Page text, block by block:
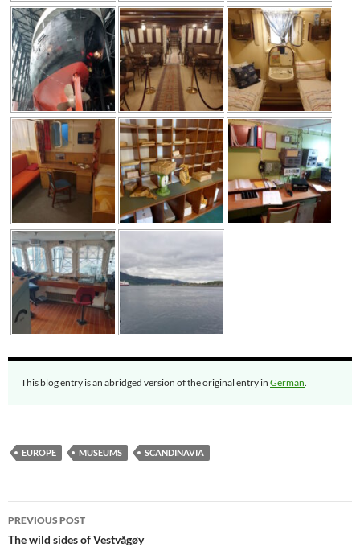
This blog entry is an abridged version of the original entry in German.
EUROPE MUSEUMS SCANDINAVIA
Post
navigation
PREVIOUS POST
The wild sides of Vestvågøy